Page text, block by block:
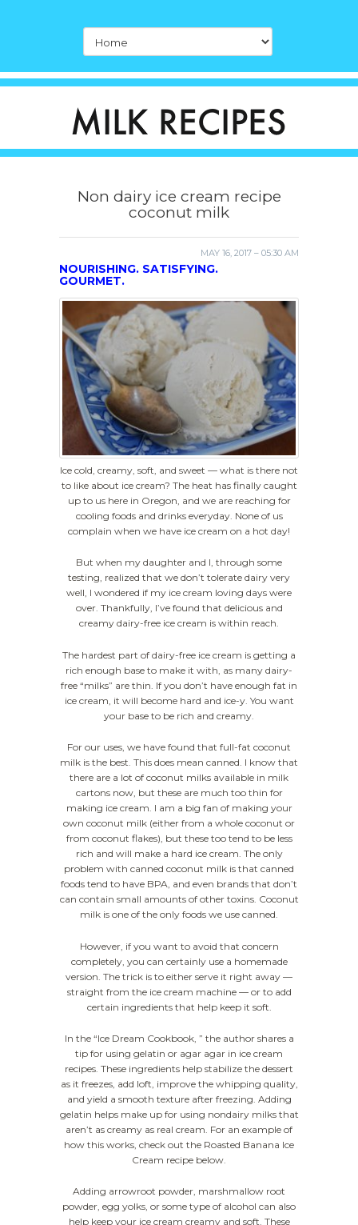
Non dairy ice cream recipe
coconut milk
MAY 16, 2017 – 05:30 AM
NOURISHING. SATISFYING.
GOURMET.
Ice cold, creamy, soft, and sweet — what is there not
to like about ice cream? The heat has finally caught
up to us here in Oregon, and we are reaching for
cooling foods and drinks everyday. None of us
complain when we have ice cream on a hot day!
But when my daughter and I, through some
testing, realized that we don’t tolerate dairy very
well, I wondered if my ice cream loving days were
over. Thankfully, I’ve found that delicious and
creamy dairy-free ice cream is within reach.
The hardest part of dairy-free ice cream is getting a
rich enough base to make it with, as many dairy-
free “milks” are thin. If you don’t have enough fat in
ice cream, it will become hard and ice-y. You want
your base to be rich and creamy.
For our uses, we have found that full-fat coconut
milk is the best. This does mean canned. I know that
there are a lot of coconut milks available in milk
cartons now, but these are much too thin for
making ice cream. I am a big fan of making your
own coconut milk (either from a whole coconut or
from coconut flakes), but these too tend to be less
rich and will make a hard ice cream. The only
problem with canned coconut milk is that canned
foods tend to have BPA, and even brands that don’t
can contain small amounts of other toxins. Coconut
milk is one of the only foods we use canned.
However, if you want to avoid that concern
completely, you can certainly use a homemade
version. The trick is to either serve it right away —
straight from the ice cream machine — or to add
certain ingredients that help keep it soft.
In the “Ice Dream Cookbook, ” the author shares a
tip for using gelatin or agar agar in ice cream
recipes. These ingredients help stabilize the dessert
as it freezes, add loft, improve the whipping quality,
and yield a smooth texture after freezing. Adding
gelatin helps make up for using nondairy milks that
aren’t as creamy as real cream. For an example of
how this works, check out the Roasted Banana Ice
Cream recipe below.
Adding arrowroot powder, marshmallow root
powder, egg yolks, or some type of alcohol can also
help keep your ice cream creamy and soft. These